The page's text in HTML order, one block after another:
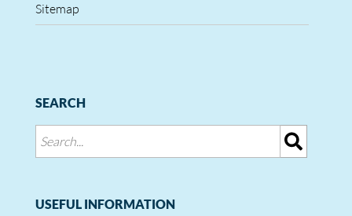
Sitemap
SEARCH
USEFUL INFORMATION